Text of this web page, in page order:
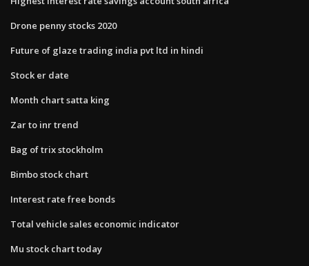
Drone penny stocks 2020
Future of glaze trading india pvt ltd in hindi
Stock er date
Month chart satta king
Zar to inr trend
Bag of trix stockholm
Bimbo stock chart
Interest rate free bonds
Total vehicle sales economic indicator
Mu stock chart today